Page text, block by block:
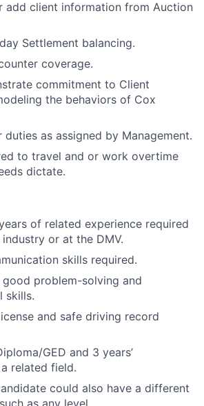
add client information from Auction
Settlement balancing.
coverage.
commitment to Client
the behaviors of Cox
as assigned by Management.
to travel and or work overtime
dictate.
of related experience required
or at the DMV.
skills required.
good problem-solving and
skills.
and safe driving record
GED and 3 years’
related field.
could also have a different
as any level